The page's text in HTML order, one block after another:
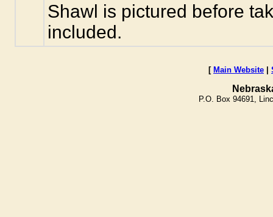
Shawl is pictured before
included.
[ Main Website
P.O. Box 94691,